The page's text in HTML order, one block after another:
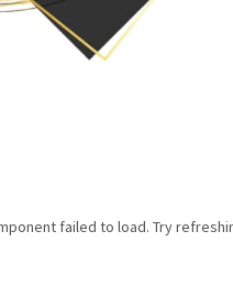
failed to load. Try